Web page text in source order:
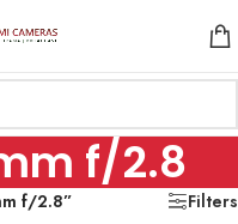
f/2.8
f/2.8” Filters